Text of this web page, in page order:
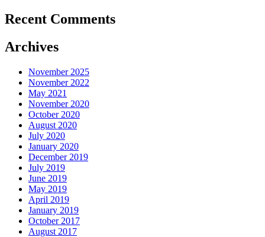
Recent Comments
Archives
November 2025
November 2022
May 2021
November 2020
October 2020
August 2020
July 2020
January 2020
December 2019
July 2019
June 2019
May 2019
April 2019
January 2019
October 2017
August 2017